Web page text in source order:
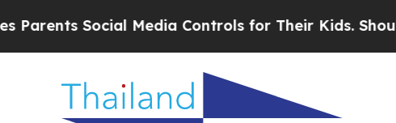
Media Controls for Their Kids. Should the US?